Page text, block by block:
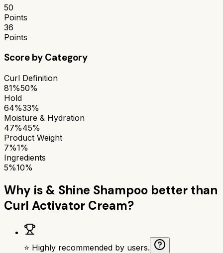
50
Points
36
Points
Score by Category
Curl Definition
81%50%
Hold
64%33%
Moisture & Hydration
47%45%
Product Weight
7%1%
Ingredients
5%10%
Why is & Shine Shampoo better than
Curl Activator Cream?
⭐ Highly recommended by users.